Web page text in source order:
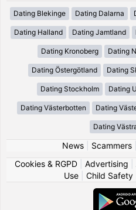
Dating Blekinge Dating Dalarna
Dating Halland Dating Jamtland
Dating Kronoberg Dating
Dating Östergötland Dating
Dating Stockholm Dating
Dating Västerbotten Dating
Dating
News| Scammers|
Cookies & RGPD| Advertising
Use
Child Safety